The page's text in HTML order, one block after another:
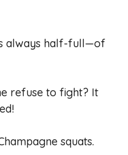
always half-full—of
refuse to fight? It
squats.